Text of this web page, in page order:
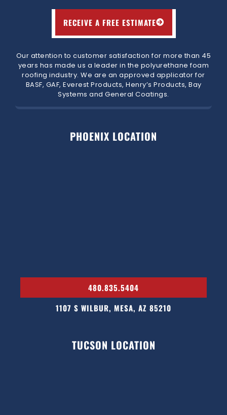
RECEIVE A FREE ESTIMATE
Our attention to customer satisfaction for more than 45
years has made us a leader in the polyurethane foam
roofing industry. We are an approved applicator for
BASF, GAF, Everest Products, Henry’s Products, Bay
Systems and General Coatings.
PHOENIX LOCATION
480.835.5404
1107 S WILBUR, MESA, AZ 85210
TUCSON LOCATION